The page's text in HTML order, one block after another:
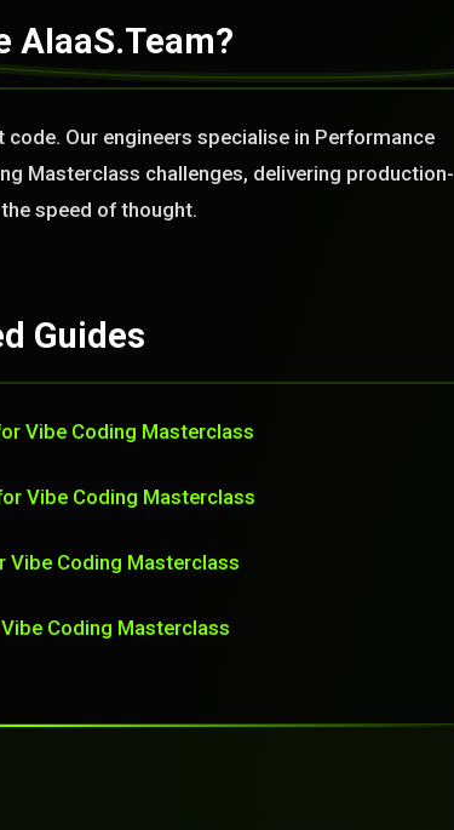
AIaaS.Team?
Our engineers specialise in Performance
Masterclass challenges, delivering production-
speed of thought.
Guides
Vibe Coding Masterclass
Vibe Coding Masterclass
Vibe Coding Masterclass
Coding Masterclass